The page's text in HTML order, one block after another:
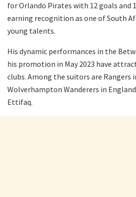
for Orlando Pirates with 12 goals and
earning recognition as one of South
young talents.
His dynamic performances in the
his promotion in May 2023 have
clubs. Among the suitors are Rangers
Wolverhampton Wanderers in England
Ettifaq.